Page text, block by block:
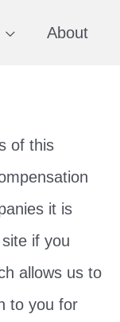
About
of this
it is
if you
allows us to
to you for